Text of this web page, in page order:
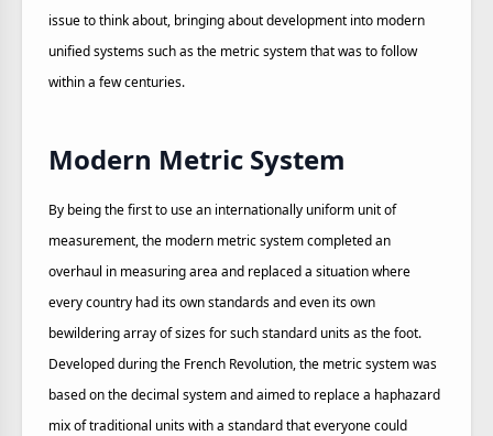
issue to think about, bringing about development into modern
unified systems such as the metric system that was to follow
within a few centuries.
Modern Metric System
By being the first to use an internationally uniform unit of
measurement, the modern metric system completed an
overhaul in measuring area and replaced a situation where
every country had its own standards and even its own
bewildering array of sizes for such standard units as the foot.
Developed during the French Revolution, the metric system was
based on the decimal system and aimed to replace a haphazard
mix of traditional units with a standard that everyone could